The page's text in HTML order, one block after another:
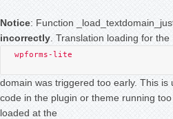
Notice: Function
incorrectly . Translation loading for the
wpforms-lite
domain was triggered too early. This
code in the plugin or theme running
loaded at the